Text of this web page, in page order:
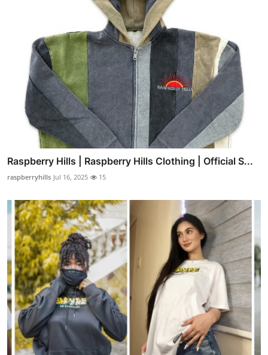
Raspberry Hills | Raspberry Hills Clothing | Official S...
raspberryhills Jul 16, 2025 15